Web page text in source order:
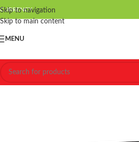
Skip to navigation
Skip to main content
CURRENCY
MENU